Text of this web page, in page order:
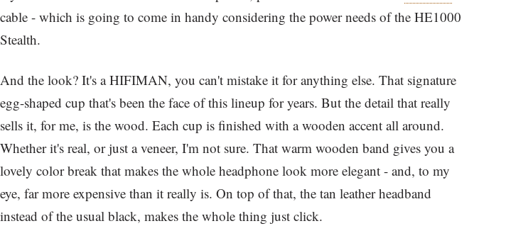
cable - which is going to come in handy considering the power needs of the HE1000
Stealth.
And the look? It's a HIFIMAN, you can't mistake it for anything else. That signature
egg-shaped cup that's been the face of this lineup for years. But the detail that really
sells it, for me, is the wood. Each cup is finished with a wooden accent all around.
Whether it's real, or just a veneer, I'm not sure. That warm wooden band gives you a
lovely color break that makes the whole headphone look more elegant - and, to my
eye, far more expensive than it really is. On top of that, the tan leather headband
instead of the usual black, makes the whole thing just click.